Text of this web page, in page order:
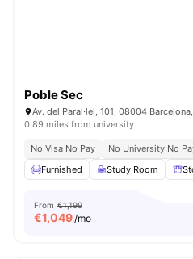
Poble Sec
Av. del Paral·lel, 101, 08004
0.89 miles from university
No Visa No Pay No University No
Furnished
Study Room
From €1,199
€1,049/mo